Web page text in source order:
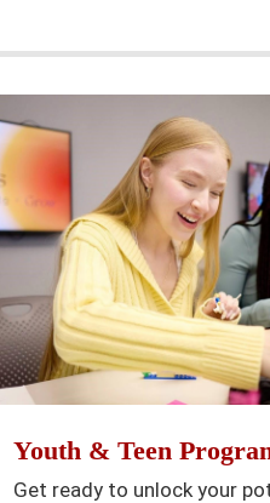
Youth & Teen
Get ready to unlock your